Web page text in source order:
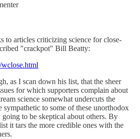
to articles criticizing science for close-
"crackpot" Bill Beatty:
as I scan down his list, that the sheer
for which supporters complain about
science somewhat undercuts the
to some of these unorthodox
to be skeptical about others. By
it tars the more credible ones with the